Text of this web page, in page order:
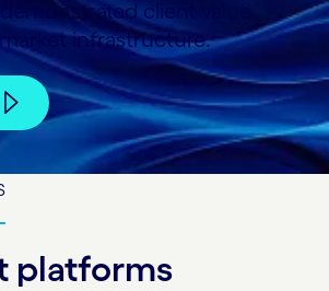
client value
infrastructure.
platforms